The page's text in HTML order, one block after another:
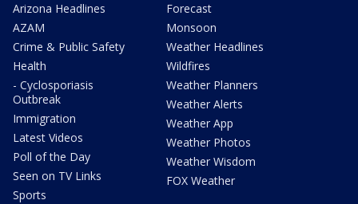
Arizona Headlines
AZAM
Crime & Public Safety
Health
- Cyclosporiasis
Outbreak
Immigration
Latest Videos
Poll of the Day
Seen on TV Links
Sports
Forecast
Monsoon
Weather Headlines
Wildfires
Weather Planners
Weather Alerts
Weather App
Weather Photos
Weather Wisdom
FOX Weather